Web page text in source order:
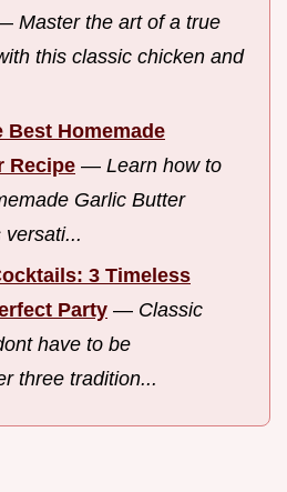
Master the art of a true
this classic chicken and
Homemade
Recipe — Learn how to
Garlic Butter
versati...
3 Timeless
Party — Classic
have to be
three tradition...